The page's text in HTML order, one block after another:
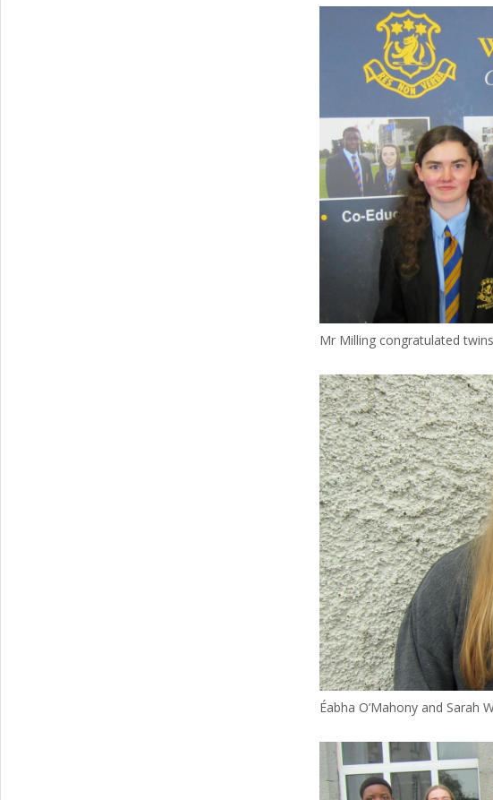
Mr Milling congratulated
Éabha O’Mahony and Sarah